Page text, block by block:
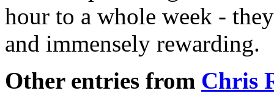
hour to a whole week -
and immensely rewarding.
Other entries from Chris